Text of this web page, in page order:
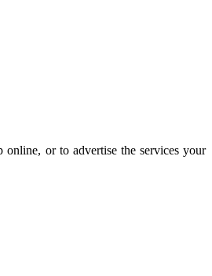
or to advertise the services your